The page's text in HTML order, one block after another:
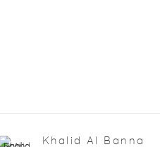
Khalid Al Banna